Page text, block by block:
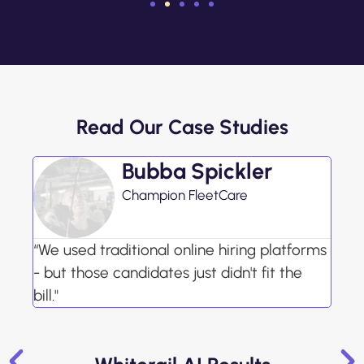
Read Our Case Studies
Bubba Spickler
Champion FleetCare
“We used traditional online hiring platforms
- but those candidates just didn't fit the
bill."